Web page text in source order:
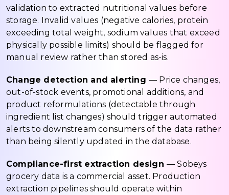
validation to extracted nutritional values before
storage. Invalid values (negative calories, protein
exceeding total weight, sodium values that exceed
physically possible limits) should be flagged for
manual review rather than stored as-is.
Change detection and alerting — Price changes,
out-of-stock events, promotional additions, and
product reformulations (detectable through
ingredient list changes) should trigger automated
alerts to downstream consumers of the data rather
than being silently updated in the database.
Compliance-first extraction design — Sobeys
grocery data is a commercial asset. Production
extraction pipelines should operate within